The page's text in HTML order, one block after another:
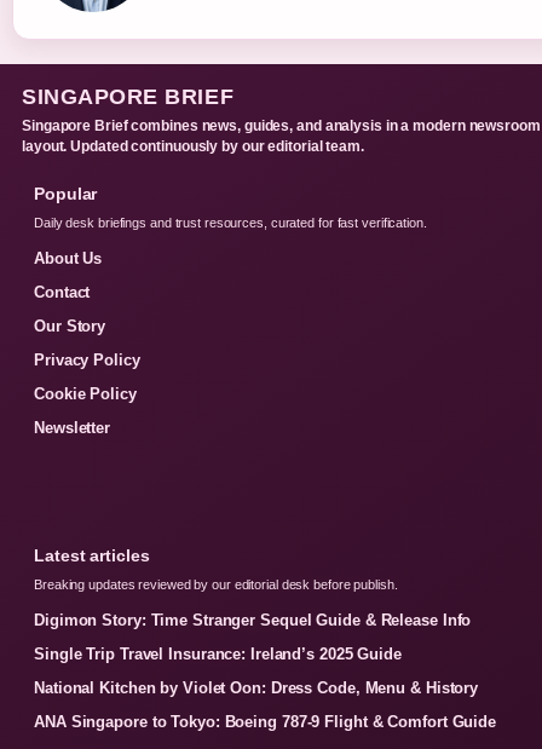
SINGAPORE BRIEF
Singapore Brief combines news, guides, and analysis in a modern newsroom
layout. Updated continuously by our editorial team.
Popular
Daily desk briefings and trust resources, curated for fast verification.
About Us
Contact
Our Story
Privacy Policy
Cookie Policy
Newsletter
Latest articles
Breaking updates reviewed by our editorial desk before publish.
Digimon Story: Time Stranger Sequel Guide & Release Info
Single Trip Travel Insurance: Ireland’s 2025 Guide
National Kitchen by Violet Oon: Dress Code, Menu & History
ANA Singapore to Tokyo: Boeing 787-9 Flight & Comfort Guide